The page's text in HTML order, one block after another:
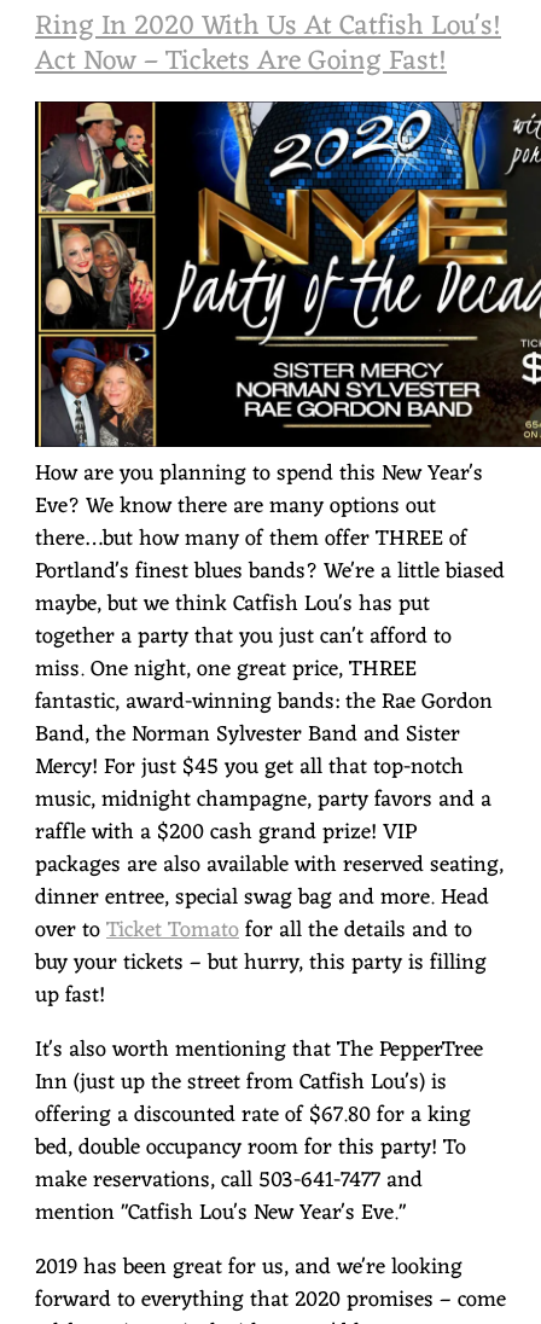
Ring In 2020 With Us At Catfish Lou's!
Act Now – Tickets Are Going Fast!
How are you planning to spend this New Year's
Eve? We know there are many options out
there…but how many of them offer THREE of
Portland's finest blues bands? We're a little biased
maybe, but we think Catfish Lou's has put
together a party that you just can't afford to
miss. One night, one great price, THREE
fantastic, award-winning bands: the Rae Gordon
Band, the Norman Sylvester Band and Sister
Mercy! For just $45 you get all that top-notch
music, midnight champagne, party favors and a
raffle with a $200 cash grand prize! VIP
packages are also available with reserved seating,
dinner entree, special swag bag and more. Head
over toTicket Tomatofor all the details and to
buy your tickets – but hurry, this party is filling
up fast!
It's also worth mentioning that The PepperTree
Inn (just up the street from Catfish Lou's) is
offering a discounted rate of $67.80 for a king
bed, double occupancy room for this party! To
make reservations, call 503-641-7477 and
mention "Catfish Lou's New Year's Eve."
2019 has been great for us, and we're looking
forward to everything that 2020 promises – come